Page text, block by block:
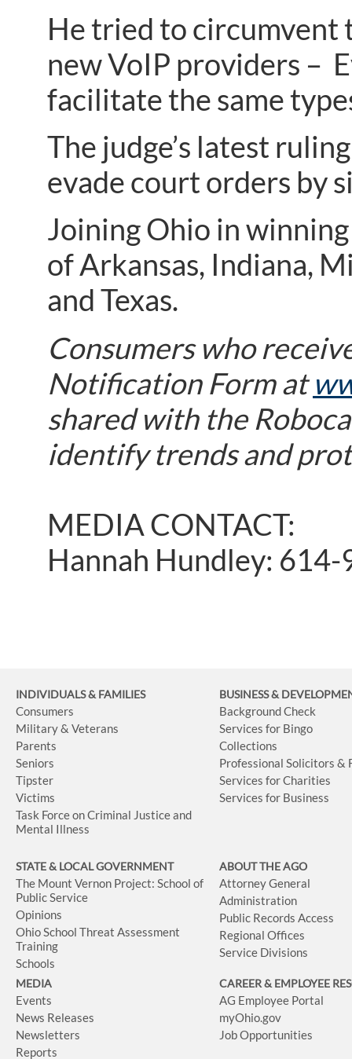
He tried to circumvent
new VoIP providers –
facilitate the same
The judge’s latest
evade court orders by
Joining Ohio in
of Arkansas, Indiana,
and Texas.
Consumers who
Notification Form at
shared with the
identify trends and
MEDIA CONTACT:
Hannah Hundley:
INDIVIDUALS & FAMILIES
Consumers
Military & Veterans
Parents
Seniors
Tipster
Victims
Task Force on Criminal Justice and
Mental Illness
BUSINESS&
Background Check
Services for Bingo
Collections
Professional Solicitors &
Services for Charities
Services for Business
STATE & LOCAL GOVERNMENT
The Mount Vernon Project: School of
Public Service
Opinions
Ohio School Threat Assessment
Training
Schools
ABOUT THE AGO
Attorney General
Administration
Public Records Access
Regional Offices
Service Divisions
MEDIA
Events
News Releases
Newsletters
Reports
CAREER & EMPLOYEE
AG Employee Portal
myOhio.gov
Job Opportunities